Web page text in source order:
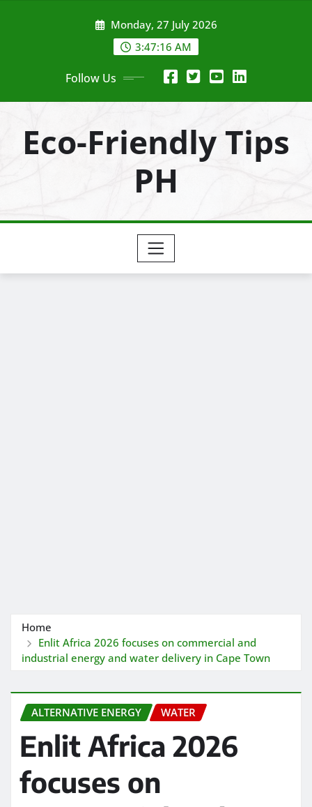
Monday, 27 July 2026
3:47:18 AM
Follow Us
Eco-Friendly Tips
PH
Home
Enlit Africa 2026 focuses on commercial and
industrial energy and water delivery in Cape Town
ALTERNATIVE ENERGY WATER
Enlit Africa 2026
focuses on